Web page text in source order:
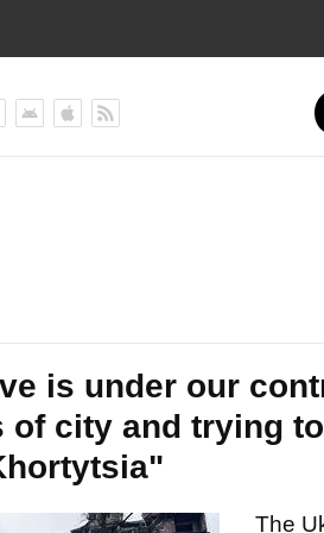
is under our
of city and trying
The